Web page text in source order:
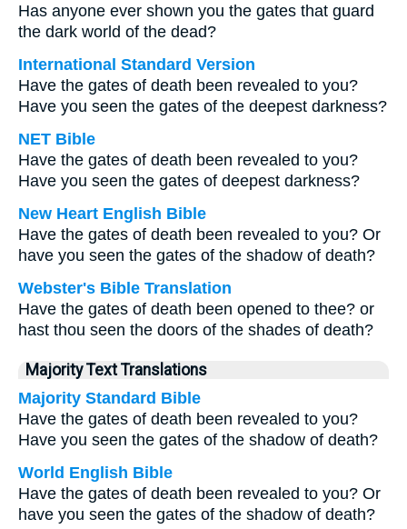
Has anyone ever shown you the gates that guard
the dark world of the dead?
International Standard Version
Have the gates of death been revealed to you?
Have you seen the gates of the deepest darkness?
NET Bible
Have the gates of death been revealed to you?
Have you seen the gates of deepest darkness?
New Heart English Bible
Have the gates of death been revealed to you? Or
have you seen the gates of the shadow of death?
Webster's Bible Translation
Have the gates of death been opened to thee? or
hast thou seen the doors of the shades of death?
Majority Text Translations
Majority Standard Bible
Have the gates of death been revealed to you?
Have you seen the gates of the shadow of death?
World English Bible
Have the gates of death been revealed to you? Or
have you seen the gates of the shadow of death?